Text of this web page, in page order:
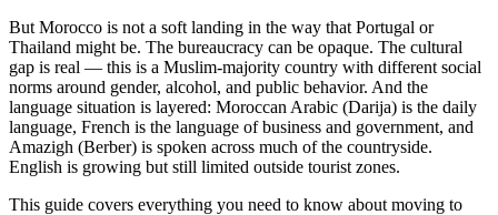
But Morocco is not a soft landing in the way that Portugal or
Thailand might be. The bureaucracy can be opaque. The cultural
gap is real — this is a Muslim-majority country with different social
norms around gender, alcohol, and public behavior. And the
language situation is layered: Moroccan Arabic (Darija) is the daily
language, French is the language of business and government, and
Amazigh (Berber) is spoken across much of the countryside.
English is growing but still limited outside tourist zones.
This guide covers everything you need to know about moving to